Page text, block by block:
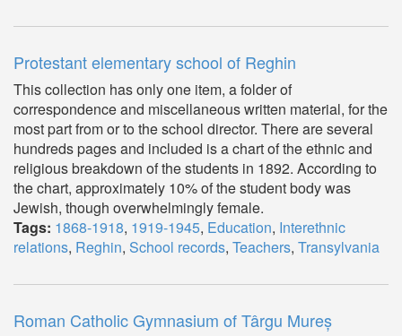
Protestant elementary school of Reghin
This collection has only one item, a folder of
correspondence and miscellaneous written material, for the
most part from or to the school director. There are several
hundreds pages and included is a chart of the ethnic and
religious breakdown of the students in 1892. According to
the chart, approximately 10% of the student body was
Jewish, though overwhelmingly female.
Tags: 1868-1918, 1919-1945, Education, Interethnic
relations, Reghin, School records, Teachers, Transylvania
Roman Catholic Gymnasium of Târgu Mureș